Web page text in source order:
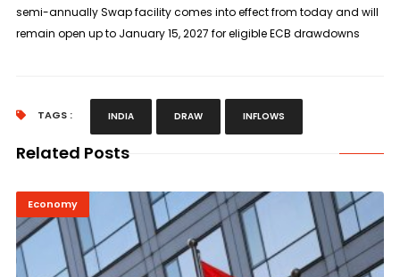
semi-annually Swap facility comes into effect from today and will
remain open up to January 15, 2027 for ​eligible ECB drawdowns
TAGS : INDIA DRAW INFLOWS
Related Posts
Economy